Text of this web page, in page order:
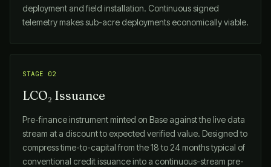
deployment and field installation. Continuous signed
telemetry makes sub-acre deployments economically viable.
STAGE 02
LCO₂ Issuance
Pre-finance instrument minted on Base against the live data
stream at a discount to expected verified value. Designed to
compress time-to-capital from the 18 to 24 months typical of
conventional credit issuance into a continuous-stream pre-